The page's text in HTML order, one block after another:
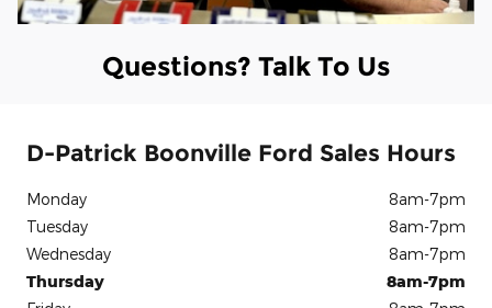
Questions? Talk To Us
D-Patrick Boonville Ford Sales Hours
Monday
8am-7pm
Tuesday
8am-7pm
Wednesday
8am-7pm
Thursday
8am-7pm